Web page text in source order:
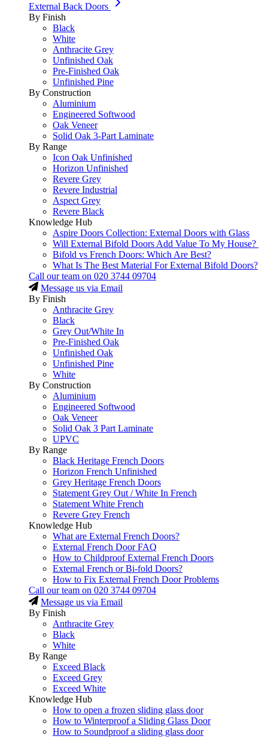
External Back Doors
By Finish
Black
White
Anthracite Grey
Unfinished Oak
Pre-Finished Oak
Unfinished Pine
By Construction
Aluminium
Engineered Softwood
Oak Veneer
Solid Oak 3-Part Laminate
By Range
Icon Oak Unfinished
Horizon Unfinished
Revere Grey
Revere Industrial
Aspect Grey
Revere Black
Knowledge Hub
Aspire Doors Collection: External Doors with Glass
Will External Bifold Doors Add Value To My House?
Bifold vs French Doors: Which Are Best?
What Is The Best Material For External Bifold Doors?
Call our team on 020 3744 09704
Message us via Email
By Finish
Anthracite Grey
Black
Grey Out/White In
Pre-Finished Oak
Unfinished Oak
Unfinished Pine
White
By Construction
Aluminium
Engineered Softwood
Oak Veneer
Solid Oak 3 Part Laminate
UPVC
By Range
Black Heritage French Doors
Horizon French Unfinished
Grey Heritage French Doors
Statement Grey Out / White In French
Statement White French
Revere Grey French
Knowledge Hub
What are External French Doors?
External French Door FAQ
How to Childproof External French Doors
External French or Bi-fold Doors?
How to Fix External French Door Problems
Call our team on 020 3744 09704
Message us via Email
By Finish
Anthracite Grey
Black
White
By Range
Exceed Black
Exceed Grey
Exceed White
Knowledge Hub
How to open a frozen sliding glass door
How to Winterproof a Sliding Glass Door
How to Soundproof a sliding glass door